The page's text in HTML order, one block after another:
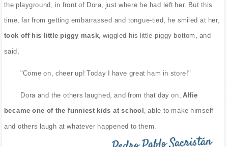
the playground, in front of Dora, just where he had left her. But this
time, far from getting embarrassed and tongue-tied, he smiled at her,
took off his little piggy mask , wiggled his little piggy bottom, and
said,
"Come on, cheer up! Today I have great ham in store!"
Dora and the others laughed, and from that day on, Alfie
became one of the funniest kids at school , able to make himself
and others laugh at whatever happened to them.